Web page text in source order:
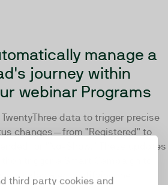
third party cookies and
manage a
journey within
webinar Programs
TwentyThree data to trigger precise
changes—from "Registered" to
or "No-Show." These updates
a sales alert, notifying the